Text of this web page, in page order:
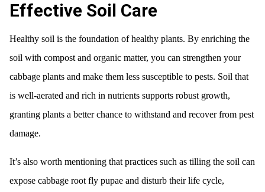
Effective Soil Care
Healthy soil is the foundation of healthy plants. By enriching the
soil with compost and organic matter, you can strengthen your
cabbage plants and make them less susceptible to pests. Soil that
is well-aerated and rich in nutrients supports robust growth,
granting plants a better chance to withstand and recover from pest
damage.
It’s also worth mentioning that practices such as tilling the soil can
expose cabbage root fly pupae and disturb their life cycle,